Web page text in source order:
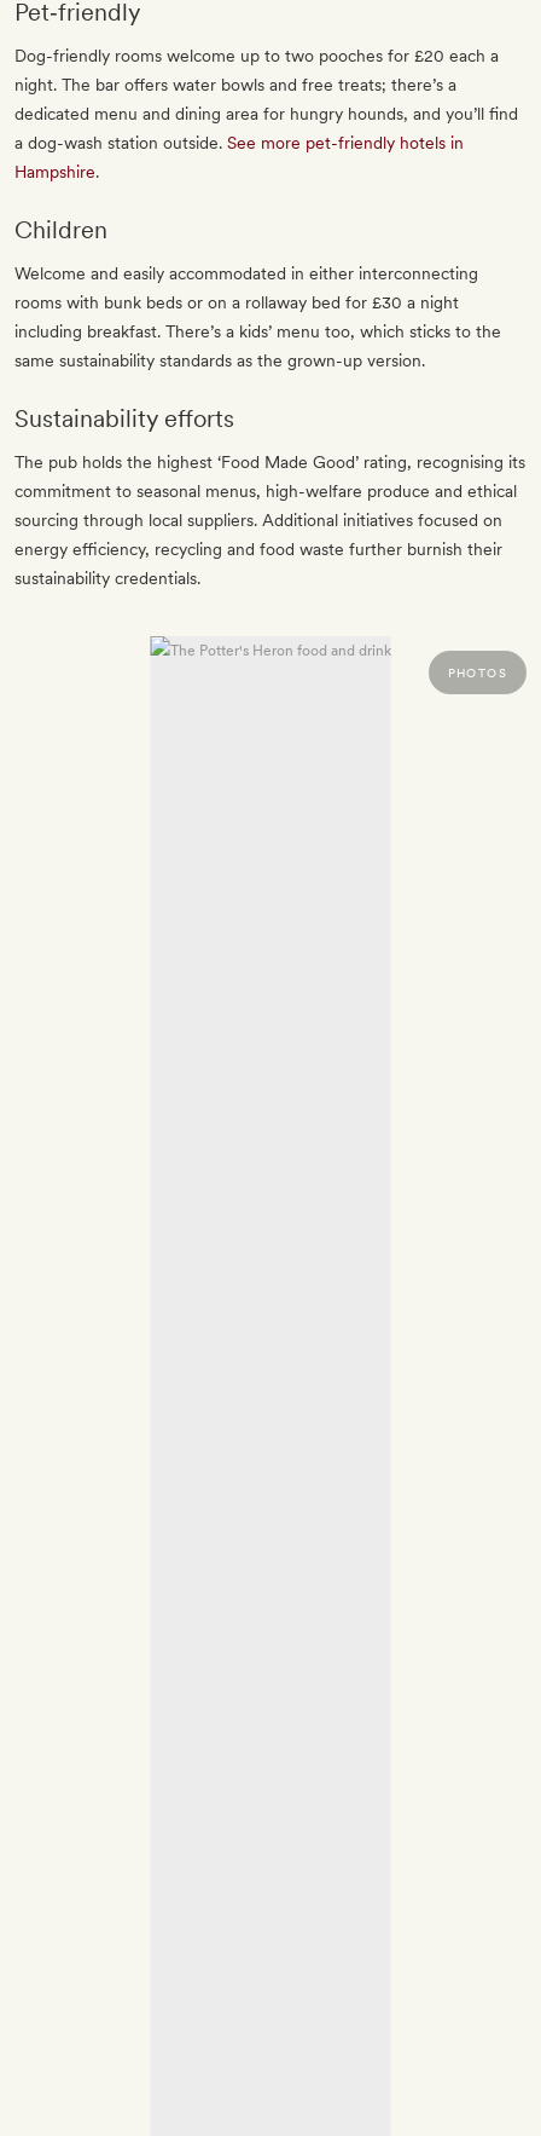
Pet‐friendly
Dog-friendly rooms welcome up to two pooches for £20 each a
night. The bar offers water bowls and free treats; there’s a
dedicated menu and dining area for hungry hounds, and you’ll find
a dog-wash station outside. See more pet-friendly hotels in
Hampshire.
Children
Welcome and easily accommodated in either interconnecting
rooms with bunk beds or on a rollaway bed for £30 a night
including breakfast. There’s a kids’ menu too, which sticks to the
same sustainability standards as the grown-up version.
Sustainability efforts
The pub holds the highest ‘Food Made Good’ rating, recognising its
commitment to seasonal menus, high-welfare produce and ethical
sourcing through local suppliers. Additional initiatives focused on
energy efficiency, recycling and food waste further burnish their
sustainability credentials.
PHOTOS